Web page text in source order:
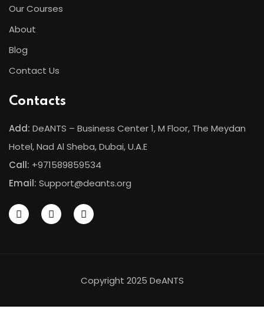
Our Courses
About
Blog
Contact Us
Contacts
Add: DeANTS – Business Center 1, M Floor, The Meydan
Hotel, Nad Al Sheba, Dubai, U.A.E
Call: +971589859534
Email: Support@deants.org
Copyright 2025 DeANTS